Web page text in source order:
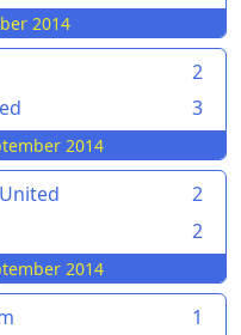
2014
2
3
2014
2
2
2014
1